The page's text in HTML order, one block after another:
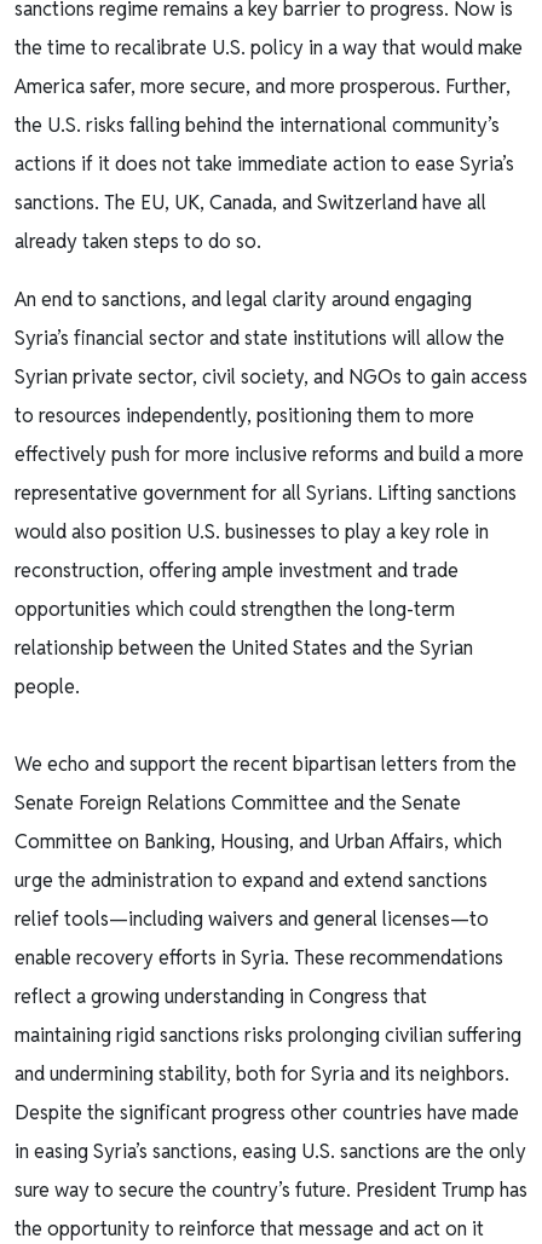
sanctions regime remains a key barrier to progress. Now is
the time to recalibrate U.S. policy in a way that would make
America safer, more secure, and more prosperous. Further,
the U.S. risks falling behind the international community’s
actions if it does not take immediate action to ease Syria’s
sanctions. The EU, UK, Canada, and Switzerland have all
already taken steps to do so.
An end to sanctions, and legal clarity around engaging
Syria’s financial sector and state institutions will allow the
Syrian private sector, civil society, and NGOs to gain access
to resources independently, positioning them to more
effectively push for more inclusive reforms and build a more
representative government for all Syrians. Lifting sanctions
would also position U.S. businesses to play a key role in
reconstruction, offering ample investment and trade
opportunities which could strengthen the long-term
relationship between the United States and the Syrian
people.
We echo and support the recent bipartisan letters from the
Senate Foreign Relations Committee and the Senate
Committee on Banking, Housing, and Urban Affairs, which
urge the administration to expand and extend sanctions
relief tools—including waivers and general licenses—to
enable recovery efforts in Syria. These recommendations
reflect a growing understanding in Congress that
maintaining rigid sanctions risks prolonging civilian suffering
and undermining stability, both for Syria and its neighbors.
Despite the significant progress other countries have made
in easing Syria’s sanctions, easing U.S. sanctions are the only
sure way to secure the country’s future. President Trump has
the opportunity to reinforce that message and act on it